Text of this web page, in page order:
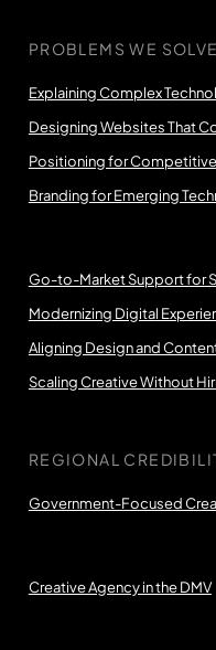
PROBLEMS WE SOLVE
Explaining Complex
Designing Websites That
Positioning for
Branding for Emerging
Go-to-Market Support for
Modernizing Digital
Aligning Design and
Scaling Creative Without
REGIONAL
Government-Focused
Creative Agency in the DMV